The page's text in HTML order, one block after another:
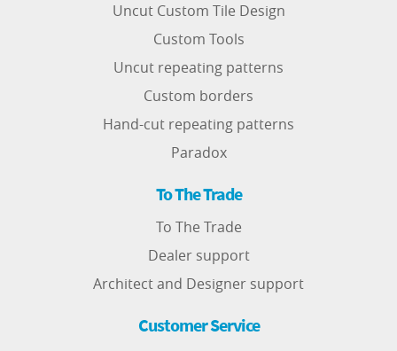
Uncut Custom Tile Design
Custom Tools
Uncut repeating patterns
Custom borders
Hand-cut repeating patterns
Paradox
To The Trade
To The Trade
Dealer support
Architect and Designer support
Customer Service